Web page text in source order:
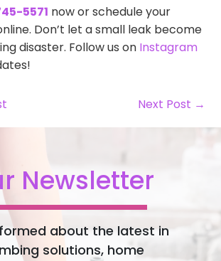
5571 now or schedule your
Don’t let a small leak become
disaster. Follow us on Instagram
Next Post →
Newsletter
about the latest in
solutions, home